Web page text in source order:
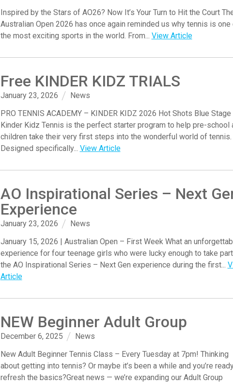
Inspired by the Stars of AO26? Now It’s Your Turn to Hit the Court
Australian Open 2026 has once again reminded us why tennis is one
the most exciting sports in the world. From... View Article
Free KINDER KIDZ TRIALS
January 23, 2026
News
PRO TENNIS ACADEMY – KINDER KIDZ 2026 Hot Shots Blue Stage
Kinder Kidz Tennis is the perfect starter program to help pre-school
children take their very first steps into the wonderful world of tennis.
Designed specifically... View Article
AO Inspirational Series – Next
Experience
January 23, 2026
News
January 15, 2026 | Australian Open – First Week What an
experience for four teenage girls who were lucky enough to take
the AO Inspirational Series – Next Gen experience during the first...
Article
NEW Beginner Adult Group
December 6, 2025
News
New Adult Beginner Tennis Class – Every Tuesday at 7pm! Thinking
about getting into tennis? Or maybe it’s been a while and you’re
refresh the basics?Great news — we’re expanding our Adult Group